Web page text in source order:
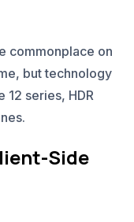
commonplace on
but technology
12 series, HDR
Side